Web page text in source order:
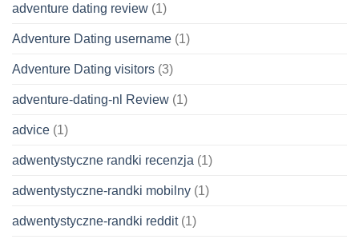
adventure dating review (1)
Adventure Dating username (1)
Adventure Dating visitors (3)
adventure-dating-nl Review (1)
advice (1)
adwentystyczne randki recenzja (1)
adwentystyczne-randki mobilny (1)
adwentystyczne-randki reddit(1)